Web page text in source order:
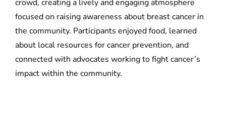
crowd, creating a lively and engaging atmosphere
focused on raising awareness about breast cancer in
the community. Participants enjoyed food, learned
about local resources for cancer prevention, and
connected with advocates working to fight cancer’s
impact within the community.